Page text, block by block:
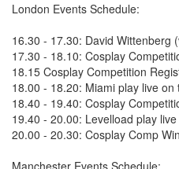
London Events Schedule:
16.30 - 17.30: David Wittenberg
17.30 - 18.10: Cosplay
18.15 Cosplay Competition
18.00 - 18.20: Miami play live
18.40 - 19.40: Cosplay
19.40 - 20.00: Levelload play live
20.00 - 20.30: Cosplay Comp